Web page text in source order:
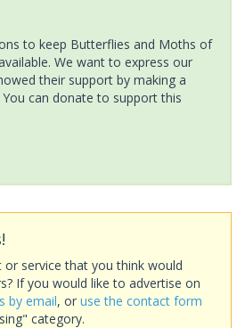
to keep Butterflies and Moths of
We want to express our
their support by making a
can donate to support this
service that you think would
If you would like to advertise on
by email, or use the contact form
category.